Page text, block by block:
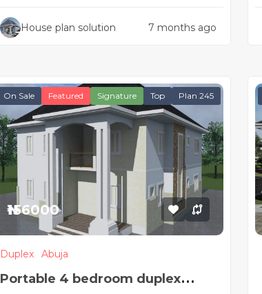
House plan solution 7 months ago
On Sale Featured Signature Top Plan 245
₦156000
Duplex Abuja
Portable 4 bedroom duplex